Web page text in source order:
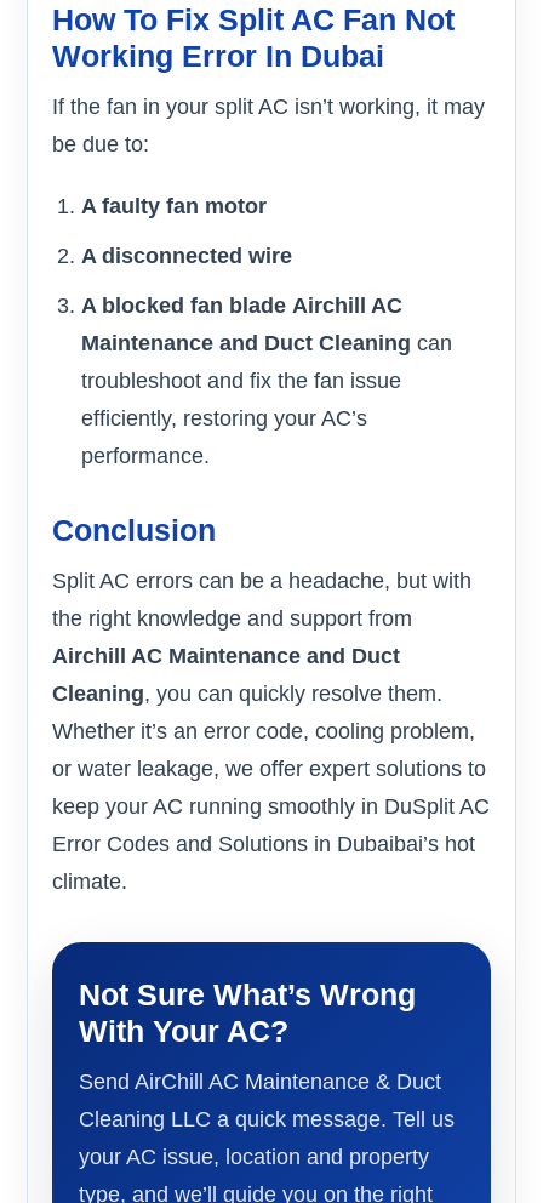
How To Fix Split AC Fan Not
Working Error In Dubai
If the fan in your split AC isn’t working, it may
be due to:
A faulty fan motor
A disconnected wire
A blocked fan blade Airchill AC
Maintenance and Duct Cleaning can
troubleshoot and fix the fan issue
efficiently, restoring your AC’s
performance.
Conclusion
Split AC errors can be a headache, but with
the right knowledge and support from
Airchill AC Maintenance and Duct
Cleaning, you can quickly resolve them.
Whether it’s an error code, cooling problem,
or water leakage, we offer expert solutions to
keep your AC running smoothly in DuSplit AC
Error Codes and Solutions in Dubaibai’s hot
climate.
Not Sure What’s Wrong
With Your AC?
Send AirChill AC Maintenance & Duct
Cleaning LLC a quick message. Tell us
your AC issue, location and property
type, and we’ll guide you on the right